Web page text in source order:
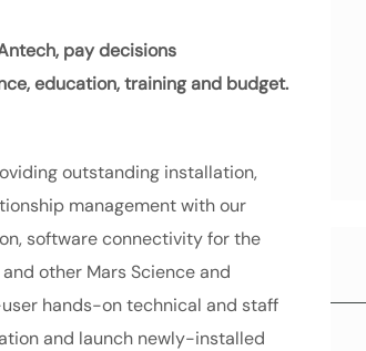
pay decisions
education, training and budget.
outstanding installation,
management with our
software connectivity for the
other Mars Science and
hands-on technical and staff
and launch newly-installed